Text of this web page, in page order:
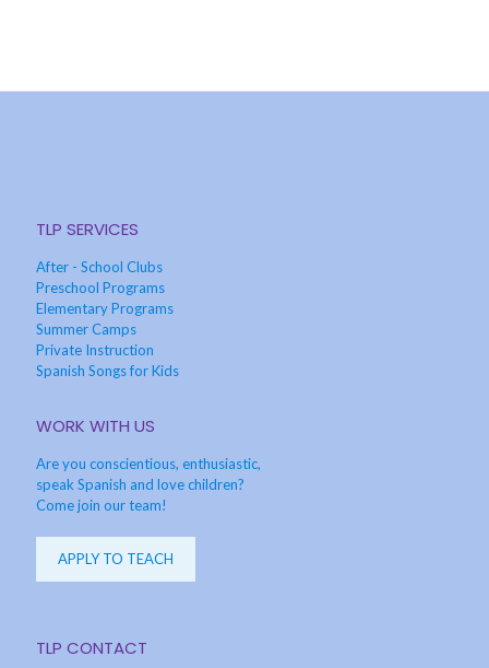
TLP SERVICES
After - School Clubs
Preschool Programs
Elementary Programs
Summer Camps
Private Instruction
Spanish Songs for Kids
WORK WITH US
Are you conscientious, enthusiastic,
speak Spanish and love children?
Come join our team!
APPLY TO TEACH
TLP CONTACT